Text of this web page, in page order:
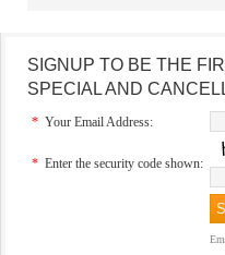
SIGNUP TO BE THE
SPECIAL AND
* Your Email Address:
* Enter the security code shown: